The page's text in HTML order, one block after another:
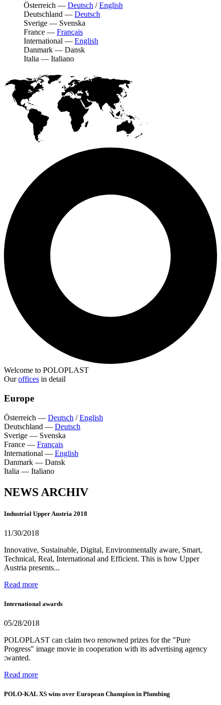
Österreich — Deutsch /English
Deutschland — Deutsch
Sverige — Svenska
France — Français
International — English
Danmark — Dansk
Italia — Italiano
Welcome to POLOPLAST
Ouroffices in detail
Europe
Österreich — Deutsch /English
Deutschland — Deutsch
Sverige — Svenska
France — Français
International — English
Danmark — Dansk
Italia — Italiano
NEWS ARCHIV
Industrial Upper Austria 2018
11/30/2018
Innovative, Sustainable, Digital, Environmentally aware, Smart,
Technical, Real, International and Efficient. This is how Upper
Austria presents...
Read more
International awards
05/28/2018
POLOPLAST can claim two renowned prizes for the "Pure
Progress" image movie in cooperation with its advertising agency
:wanted.
Read more
POLO-KAL XS wins over European Champion in Plumbing